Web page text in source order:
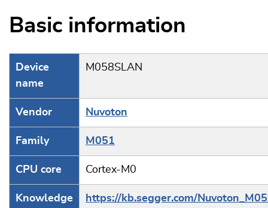
Basic information
Device
name
M058SLAN
Vendor Nuvoton
Family M051
CPU core Cortex-M0
Knowledge
https://kb.segger.com/